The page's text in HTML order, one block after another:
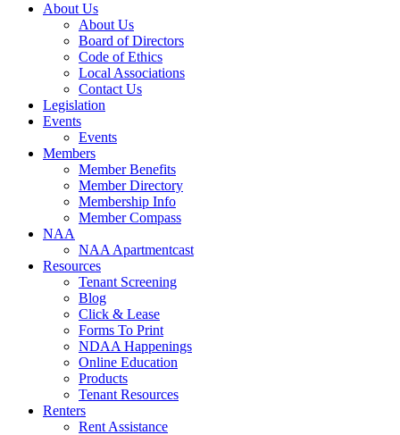
About Us
About Us
Board of Directors
Code of Ethics
Local Associations
Contact Us
Legislation
Events
Events
Members
Member Benefits
Member Directory
Membership Info
Member Compass
NAA
NAA Apartmentcast
Resources
Tenant Screening
Blog
Click & Lease
Forms To Print
NDAA Happenings
Online Education
Products
Tenant Resources
Renters
Rent Assistance